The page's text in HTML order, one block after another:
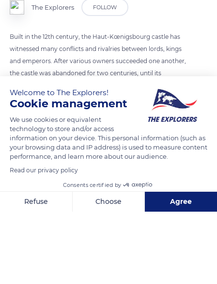
The Explorers FOLLOW
Built in the 12th century, the Haut-Kœnigsbourg castle has
witnessed many conflicts and rivalries between lords, kings
and emperors. After various owners succeeded one another,
the castle was abandoned for two centuries, until its
ft (757 m), the castle still dominates the plain of Alsace.
READ MORE TRANSLATE
Welcome to The Explorers!
Cookie management
We use cookies or equivalent
technology to store and/or access
information on your device. This personal information (such as
your browsing data and IP address) is used to measure content
performance, and learn more about our audience.
Read our privacy policy
Consents certified by
Refuse Choose Agree